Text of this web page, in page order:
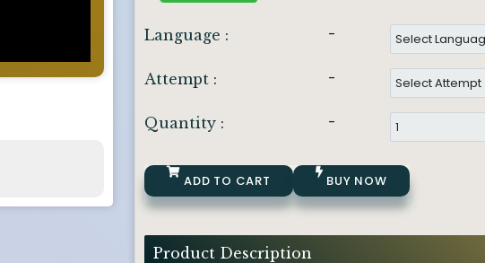
Language : -
Attempt : -
Quantity : -
ADD TO CART BUY NOW
Product Description